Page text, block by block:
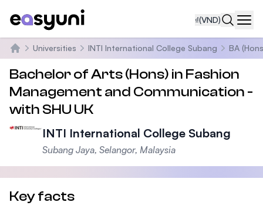
₫(VND)
Trang chủ
Universities INTI International College Subang BA
Bachelor of Arts (Hons) in Fashion
Management and Communication -
with SHU UK
INTI International College Subang
Subang Jaya, Selangor, Malaysia
Key facts